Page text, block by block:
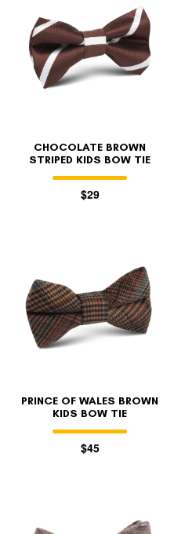
CHOCOLATE BROWN
STRIPED KIDS BOW TIE
$29
PRINCE OF WALES BROWN
KIDS BOW TIE
$45